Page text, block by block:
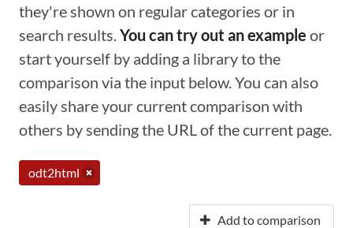
they're shown on regular categories or in
search results.You can try out an example or
start yourself by adding a library to the
comparison via the input below. You can also
easily share your current comparison with
others by sending the URL of the current page.
odt2html
Add to comparison